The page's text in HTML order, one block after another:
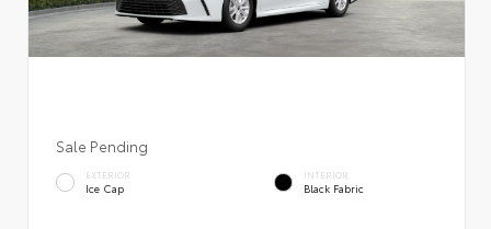
Sale Pending
EXTERIOR
Ice Cap
INTERIOR
Black Fabric